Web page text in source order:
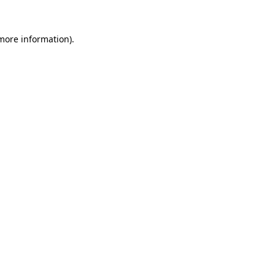
information).